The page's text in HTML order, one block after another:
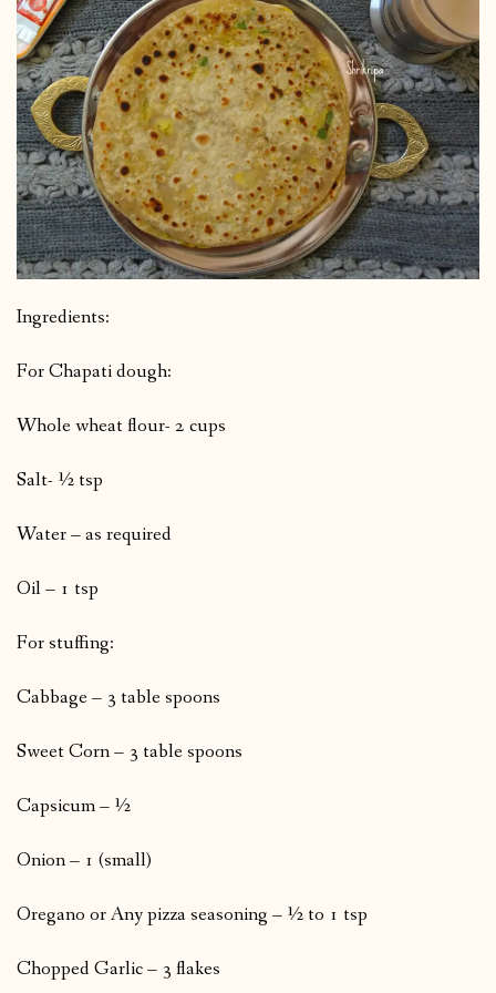
Ingredients:
For Chapati dough:
Whole wheat flour- 2 cups
Salt- ½ tsp
Water – as required
Oil – 1 tsp
For stuffing:
Cabbage – 3 table spoons
Sweet Corn – 3 table spoons
Capsicum – ½
Onion – 1 (small)
Oregano or Any pizza seasoning – ½ to 1 tsp
Chopped Garlic – 3 flakes